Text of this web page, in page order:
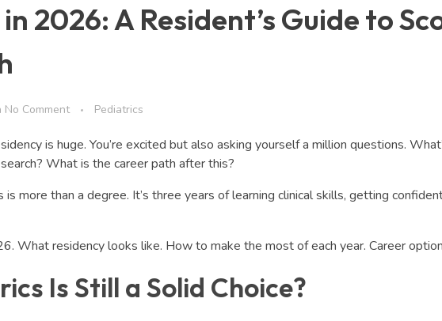
2026: A Resident’s Guide to
No Comment Pediatrics
is huge. You’re excited but also asking yourself a million questions.
What is the career path after this?
more than a degree. It’s three years of learning clinical skills, getting
What residency looks like. How to make the most of each year. Career
Is Still a Solid Choice?